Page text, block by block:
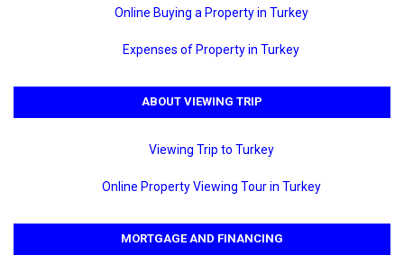
Online Buying a Property in Turkey
Expenses of Property in Turkey
ABOUT VIEWING TRIP
Viewing Trip to Turkey
Online Property Viewing Tour in Turkey
MORTGAGE AND FINANCING